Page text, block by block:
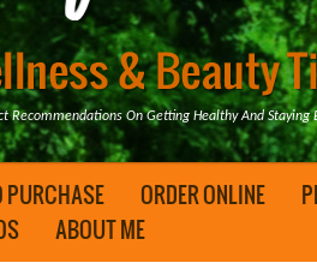
Recommendations On Getting Healthy And Staying
PURCHASE ORDER ONLINE
ABOUT ME